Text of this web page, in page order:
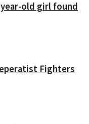
old girl found
Fighters